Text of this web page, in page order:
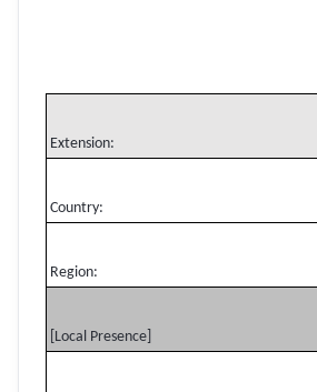
Extension:
Country:
Region:
[Local Presence]